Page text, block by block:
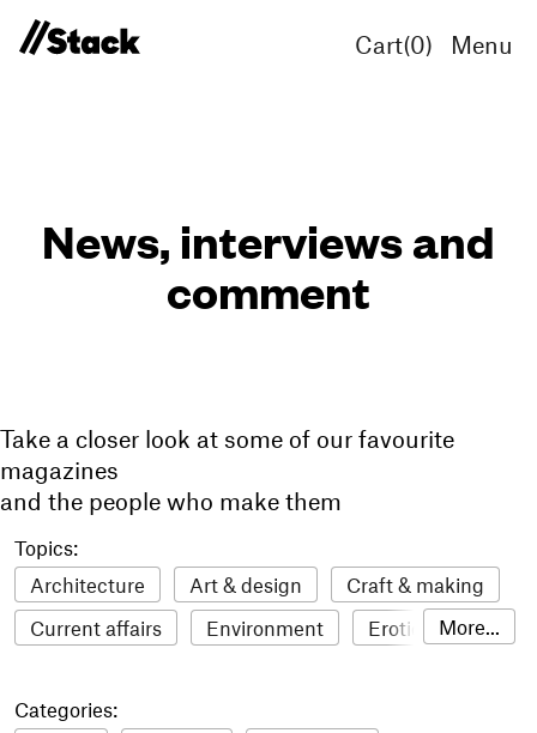
Cart(0) Menu
News, interviews and
comment
Take a closer look at some of our favourite
magazines
and the people who make them
Topics:
Architecture
Art & design
Craft & making
Current affairs
Environment
Erotic
Food & drink
More...
Categories: